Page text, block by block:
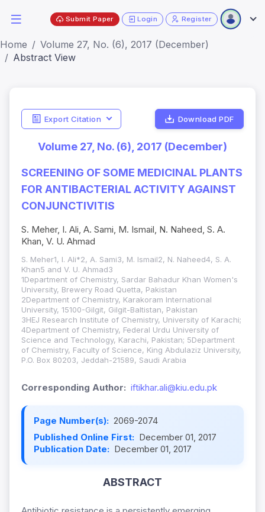
Submit Paper Login Register
Home
Volume 27, No. (6), 2017 (December)
Abstract View
Export Citation Download PDF
Volume 27, No. (6), 2017 (December)
SCREENING OF SOME MEDICINAL PLANTS
FOR ANTIBACTERIAL ACTIVITY AGAINST
CONJUNCTIVITIS
S. Meher, I. Ali, A. Sami, M. Ismail, N. Naheed, S. A.
Khan, V. U. Ahmad
S. Meher1, I. Ali*2, A. Sami3, M. Ismail2, N. Naheed4, S. A.
Khan5 and V. U. Ahmad3
1Department of Chemistry, Sardar Bahadur Khan Women's
University, Brewery Road Quetta, Pakistan
2Department of Chemistry, Karakoram International
University, 15100-Gilgit, Gilgit-Baltistan, Pakistan
3HEJ Research Institute of Chemistry, University of Karachi;
4Department of Chemistry, Federal Urdu University of
Science and Technology, Karachi, Pakistan; 5Department
of Chemistry, Faculty of Science, King Abdulaziz University,
P.O. Box 80203, Jeddah-21589, Saudi Arabia
Corresponding Author: iftikhar.ali@kiu.edu.pk
Page Number(s): 2069-2074
Published Online First: December 01, 2017
Publication Date: December 01, 2017
ABSTRACT